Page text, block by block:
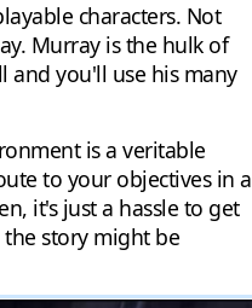
characters. Not
Murray is the hulk of
and you'll use his many
is a veritable
to your objectives in a
it's just a hassle to get
story might be